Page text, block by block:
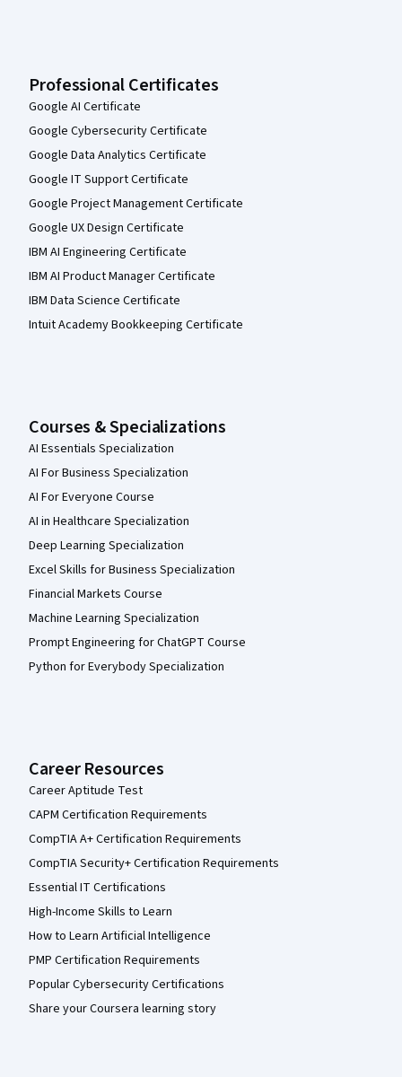
Professional Certificates
Google AI Certificate
Google Cybersecurity Certificate
Google Data Analytics Certificate
Google IT Support Certificate
Google Project Management Certificate
Google UX Design Certificate
IBM AI Engineering Certificate
IBM AI Product Manager Certificate
IBM Data Science Certificate
Intuit Academy Bookkeeping Certificate
Courses & Specializations
AI Essentials Specialization
AI For Business Specialization
AI For Everyone Course
AI in Healthcare Specialization
Deep Learning Specialization
Excel Skills for Business Specialization
Financial Markets Course
Machine Learning Specialization
Prompt Engineering for ChatGPT Course
Python for Everybody Specialization
Career Resources
Career Aptitude Test
CAPM Certification Requirements
CompTIA A+ Certification Requirements
CompTIA Security+ Certification Requirements
Essential IT Certifications
High-Income Skills to Learn
How to Learn Artificial Intelligence
PMP Certification Requirements
Popular Cybersecurity Certifications
Share your Coursera learning story